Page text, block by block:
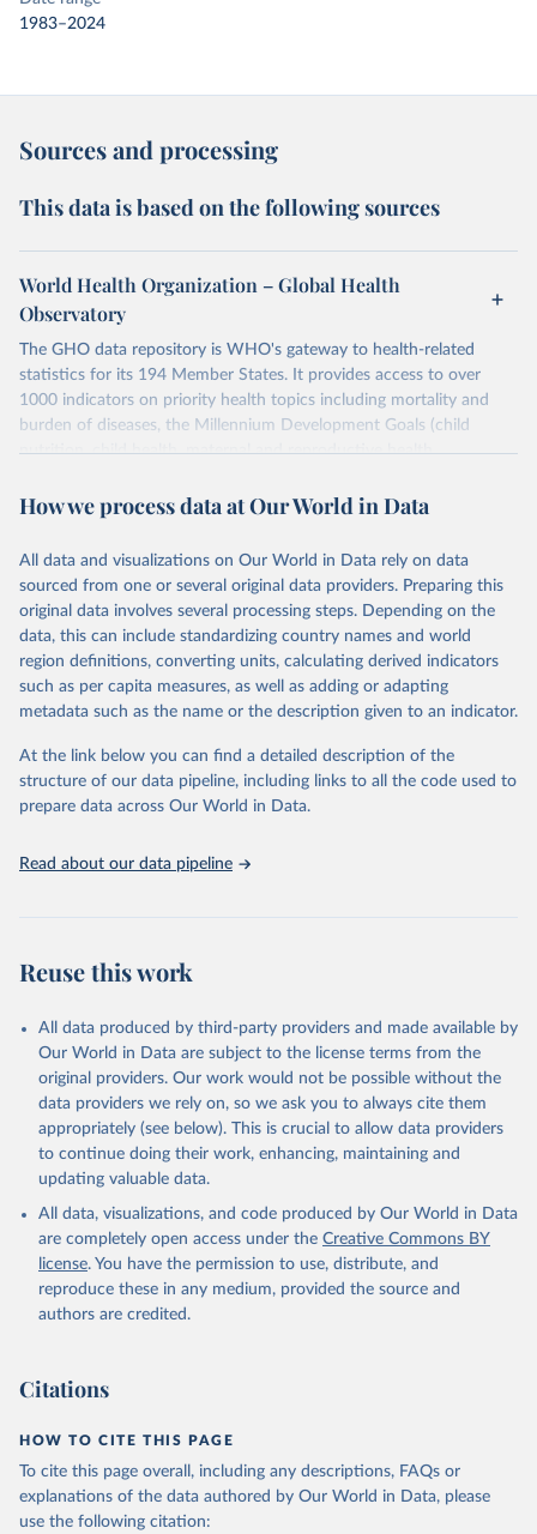
1983–2024
Sources and processing
This data is based on the following sources
World Health Organization – Global Health
Observatory
The GHO data repository is WHO's gateway to health-related
statistics for its 194 Member States. It provides access to over
1000 indicators on priority health topics including mortality and
burden of diseases, the Millennium Development Goals (child
nutrition, child health, maternal and reproductive health,
water and sanitation), non communicable diseases and risk factors,
violence and injuries, equity among others.
Retrieved on
May 22, 2026
Retrieved from
https://www.who.int/data/gho
Citation
This is the citation of the original data obtained from the source,
prior to any processing or adaptation by Our World in Data. To cite
given in Reuse This Work below.
http://www.who.int/gho/en/
How we process data at Our World in Data
All data and visualizations on Our World in Data rely on data
sourced from one or several original data providers. Preparing this
original data involves several processing steps. Depending on the
data, this can include standardizing country names and world
region definitions, converting units, calculating derived indicators
such as per capita measures, as well as adding or adapting
metadata such as the name or the description given to an indicator.
At the link below you can find a detailed description of the
structure of our data pipeline, including links to all the code used to
prepare data across Our World in Data.
Read about our data pipeline
Reuse this work
All data produced by third-party providers and made available by
Our World in Data are subject to the license terms from the
original providers. Our work would not be possible without the
data providers we rely on, so we ask you to always cite them
appropriately (see below). This is crucial to allow data providers
to continue doing their work, enhancing, maintaining and
updating valuable data.
All data, visualizations, and code produced by Our World in Data
are completely open access under the Creative Commons BY
license. You have the permission to use, distribute, and
reproduce these in any medium, provided the source and
authors are credited.
Citations
HOW TO CITE THIS PAGE
To cite this page overall, including any descriptions, FAQs or
explanations of the data authored by Our World in Data, please
use the following citation: